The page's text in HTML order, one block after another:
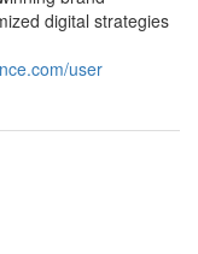
digital strategies
user